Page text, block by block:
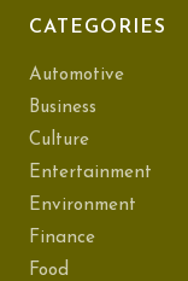
CATEGORIES
Automotive
Business
Culture
Entertainment
Environment
Finance
Food